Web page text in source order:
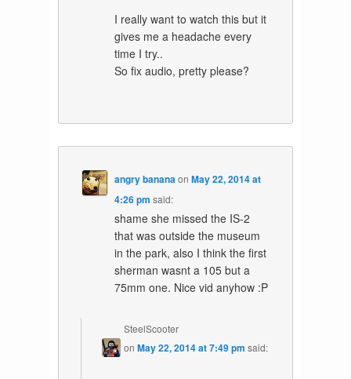
I really want to watch this but it
gives me a headache every
time I try..
So fix audio, pretty please?
angry banana onMay 22, 2014 at
4:26 pm said:
shame she missed the IS-2
that was outside the museum
in the park, also I think the first
sherman wasnt a 105 but a
75mm one. Nice vid anyhow :P
SteelScooter
onMay 22, 2014 at 7:49 pm said: